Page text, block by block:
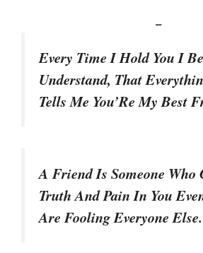
–
Every Time I Hold You I
Understand, That
Tells Me You’Re My Best
A Friend Is Someone Who
Truth And Pain In You
Are Fooling Everyone Else.